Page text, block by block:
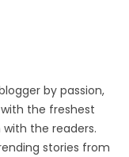
by passion,
the freshest
the readers.
stories from